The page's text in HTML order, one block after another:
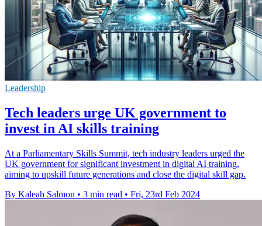
Leadership
Tech leaders urge UK government to
invest in AI skills training
At a Parliamentary Skills Summit, tech industry leaders urged the
UK government for significant investment in digital AI training,
aiming to upskill future generations and close the digital skill gap.
By Kaleah Salmon • 3 min read • Fri, 23rd Feb 2024